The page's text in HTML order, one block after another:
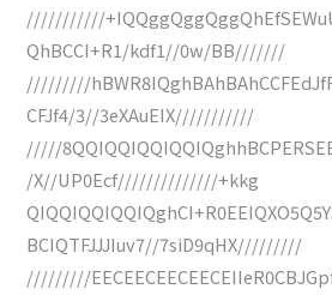
///////////
QhBCCI+R1/kdf1//0w/BB///////
/////////
CFJf4/3//3eXAuEIX///////////
/////
/X//UP0Ecf//////////////+kkg
BCIQTFJJJIuv7//7siD9qHX/////////
/////////